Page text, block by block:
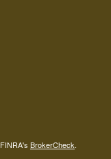
BrokerCheck.